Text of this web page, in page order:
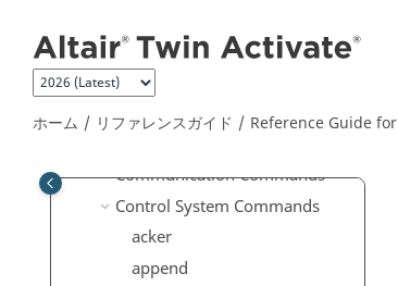
ホーム リファレンスガイド Reference Guide for
CAE Reader 3D Commands
CAE Writer Commands
Calculus Commands
Communication Commands
Control System Commands
acker
append